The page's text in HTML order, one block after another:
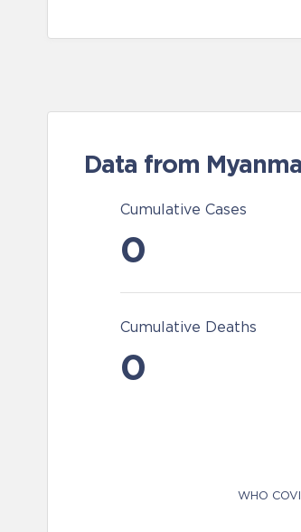
Data from
Cumulative Cases
0
Cumulative Deaths
0
WHO